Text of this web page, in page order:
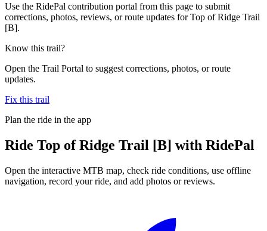
Use the RidePal contribution portal from this page to submit
corrections, photos, reviews, or route updates for Top of Ridge Trail
[B].
Know this trail?
Open the Trail Portal to suggest corrections, photos, or route
updates.
Fix this trail
Plan the ride in the app
Ride Top of Ridge Trail [B] with RidePal
Open the interactive MTB map, check ride conditions, use offline
navigation, record your ride, and add photos or reviews.